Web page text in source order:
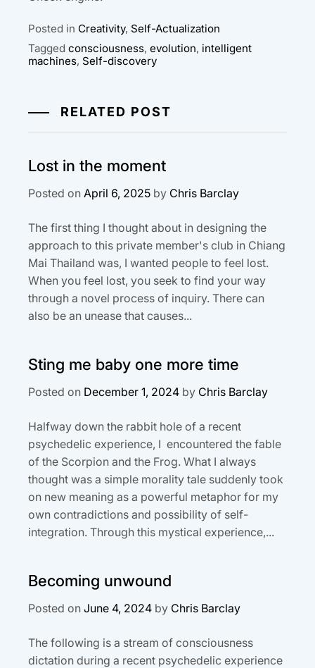
Posted in Creativity, Self-Actualization
Tagged consciousness, evolution, intelligent
machines, Self-discovery
RELATED POST
Lost in the moment
Posted on April 6, 2025 by Chris Barclay
The first thing I thought about in designing the
approach to this private member's club in Chiang
Mai Thailand was, I wanted people to feel lost.
When you feel lost, you seek to find your way
through a novel process of inquiry. There can
also be an unease that causes...
Sting me baby one more time
Posted on December 1, 2024 by Chris Barclay
Halfway down the rabbit hole of a recent
psychedelic experience, I encountered the fable
of the Scorpion and the Frog. What I always
thought was a simple morality tale suddenly took
on new meaning as a powerful metaphor for my
own contradictions and possibility of self-
integration. Through this mystical experience,...
Becoming unwound
Posted on June 4, 2024 by Chris Barclay
The following is a stream of consciousness
dictation during a recent psychedelic experience